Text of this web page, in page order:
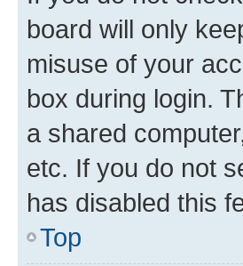
board will only
misuse of your
box during login.
a shared
etc. If you do not
has disabled this
Top